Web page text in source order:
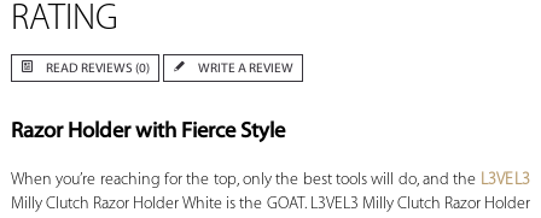
RATING
READ REVIEWS (0) WRITE A REVIEW
Razor Holder with Fierce Style
When you’re reaching for the top, only the best tools will do, and the L3VEL3
Milly Clutch Razor Holder White is the GOAT. L3VEL3 Milly Clutch Razor Holder